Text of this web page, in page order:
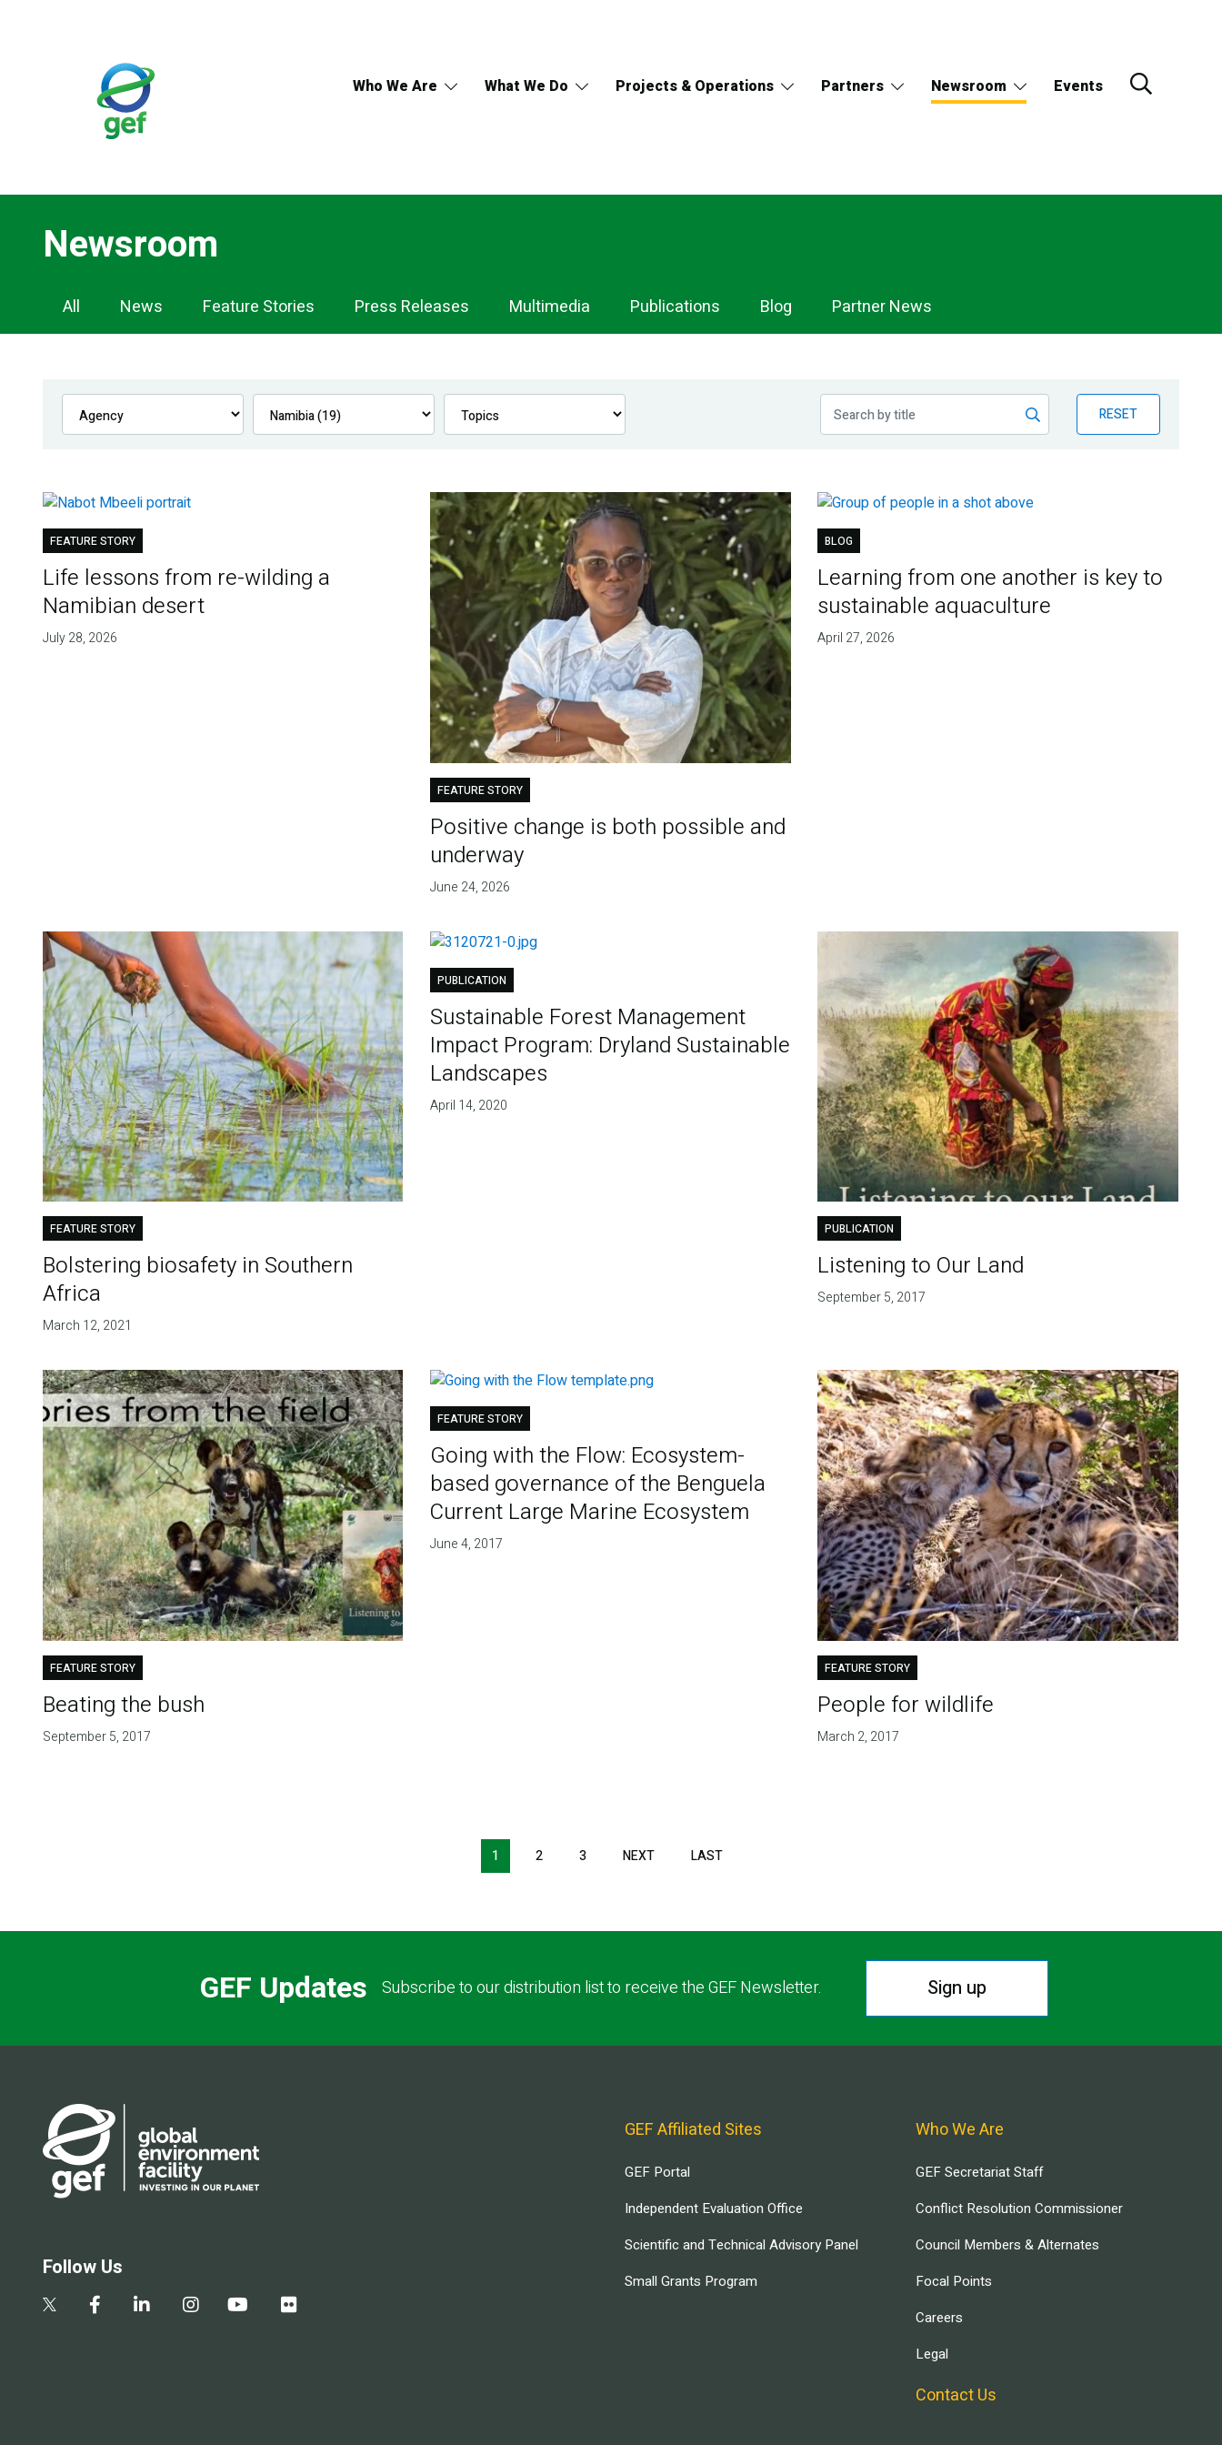
Who We Are What We Do Projects & Operations Partners Newsroom Events
Newsroom
Newsroom
Navigation
All News Feature Stories Press Releases Multimedia Publications Blog Partner News
RESET
FEATURE STORY
Life lessons from re-wilding a
Namibian desert
July 28, 2026
FEATURE STORY
Positive change is both possible and
underway
June 24, 2026
BLOG
Learning from one another is key to
sustainable aquaculture
April 27, 2026
FEATURE STORY
Bolstering biosafety in Southern
Africa
March 12, 2021
PUBLICATION
Sustainable Forest Management
Impact Program: Dryland Sustainable
Landscapes
April 14, 2020
PUBLICATION
Listening to Our Land
September 5, 2017
FEATURE STORY
Beating the bush
September 5, 2017
FEATURE STORY
Going with the Flow: Ecosystem-
based governance of the Benguela
Current Large Marine Ecosystem
June 4, 2017
FEATURE STORY
People for wildlife
March 2, 2017
1 2 3 NEXT LAST
GEF Updates Subscribe to our distribution list to receive the GEF Newsletter. Sign up
Follow Us
GEF Affiliated Sites
GEF Portal
Independent Evaluation Office
Scientific and Technical Advisory Panel
Small Grants Program
Who We Are
GEF Secretariat Staff
Conflict Resolution Commissioner
Council Members & Alternates
Focal Points
Careers
Legal
Contact Us